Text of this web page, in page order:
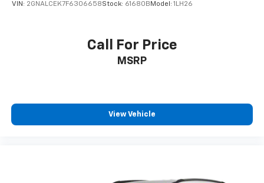
VIN: 2GNALCEK7F6306658Stock: 61680B Model: 1LH26
Call For Price
MSRP
View Vehicle